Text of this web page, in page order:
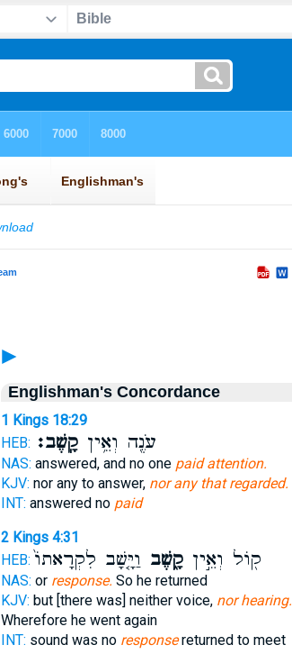
►
Englishman's Concordance
1 Kings 18:29
HEB:
עֹנֶ֖ה וְאֵ֥יןקָֽשֶׁב׃
NAS: answered, and no one paid attention.
KJV: nor any to answer, nor any that regarded.
INT: answered no paid
2 Kings 4:31
HEB:
ק֖וֹל וְאֵ֣יןקָ֑שֶׁב וַיָּ֤שָׁב לִקְרָאתוֹ֙
NAS: or response. So he returned
KJV: but [there was] neither voice, nor hearing.
Wherefore he went again
INT: sound was no responsereturned to meet